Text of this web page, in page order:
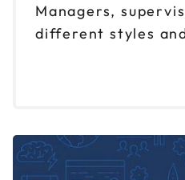
Managers,
different styles